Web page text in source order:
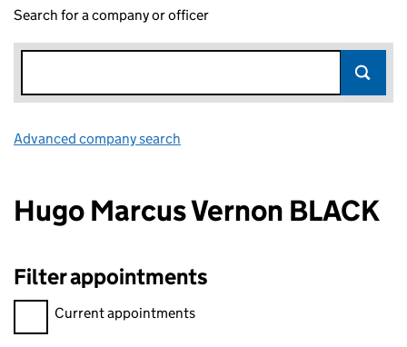
Search for a company or officer
Advanced company search
Hugo Marcus Vernon BLACK
Filter appointments
Filter appointments, selecting an input will reload the page.
Current appointments